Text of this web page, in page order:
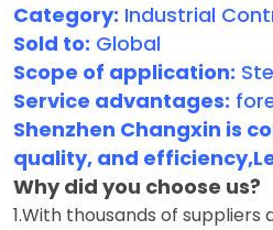
Category: Industrial
Sold to: Global
Scope of application:
Service advantages:
Shenzhen Changxin is
quality, and
Why did you choose us?
1.With thousands of